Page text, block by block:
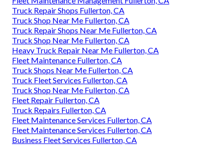
Truck Repair Shops Fullerton, CA
Truck Shop Near Me Fullerton, CA
Truck Repair Shops Near Me Fullerton, CA
Truck Shop Near Me Fullerton, CA
Heavy Truck Repair Near Me Fullerton, CA
Fleet Maintenance Fullerton, CA
Truck Shops Near Me Fullerton, CA
Truck Fleet Services Fullerton, CA
Truck Shop Near Me Fullerton, CA
Fleet Repair Fullerton, CA
Truck Repairs Fullerton, CA
Fleet Maintenance Services Fullerton, CA
Fleet Maintenance Services Fullerton, CA
Business Fleet Services Fullerton, CA